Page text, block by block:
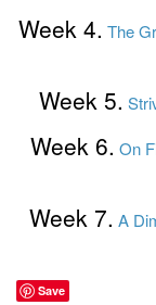
Week 4. The
Week 5.
Week 6. On
Week 7. A
Save